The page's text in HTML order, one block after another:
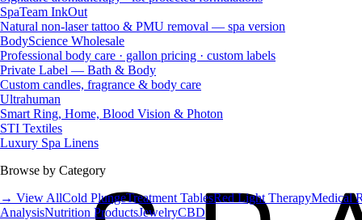
SpaTeam InkOut
Natural non-laser tattoo & PMU removal — spa version
BodyScience Wholesale
Professional body care · gallon pricing · custom labels
Private Label — Bath & Body
Custom candles, fragrance & body care
Ultrahuman
Smart Ring, Home, Blood Vision & Photon
STI Textiles
Luxury Spa Linens
Browse by Category
→ View AllCold PlungeTreatment TablesRed Light TherapyMedical
AnalysisNutrition ProductsJewelryCBD